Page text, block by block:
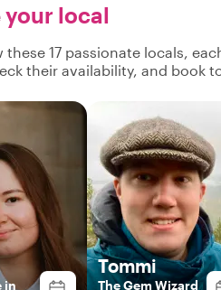
your local
these 17 passionate locals,
their availability, and book
in
Tommi
The Gem Wizard